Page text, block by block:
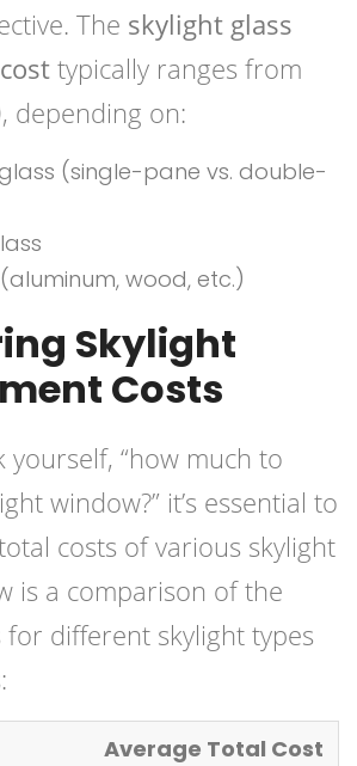
The skylight glass
typically ranges from
depending on:
(single-pane vs. double-
wood, etc.)
Skylight
Costs
yourself, “how much to
window?” it’s essential to
costs of various skylight
is a comparison of the
for different skylight types
Average Total Cost